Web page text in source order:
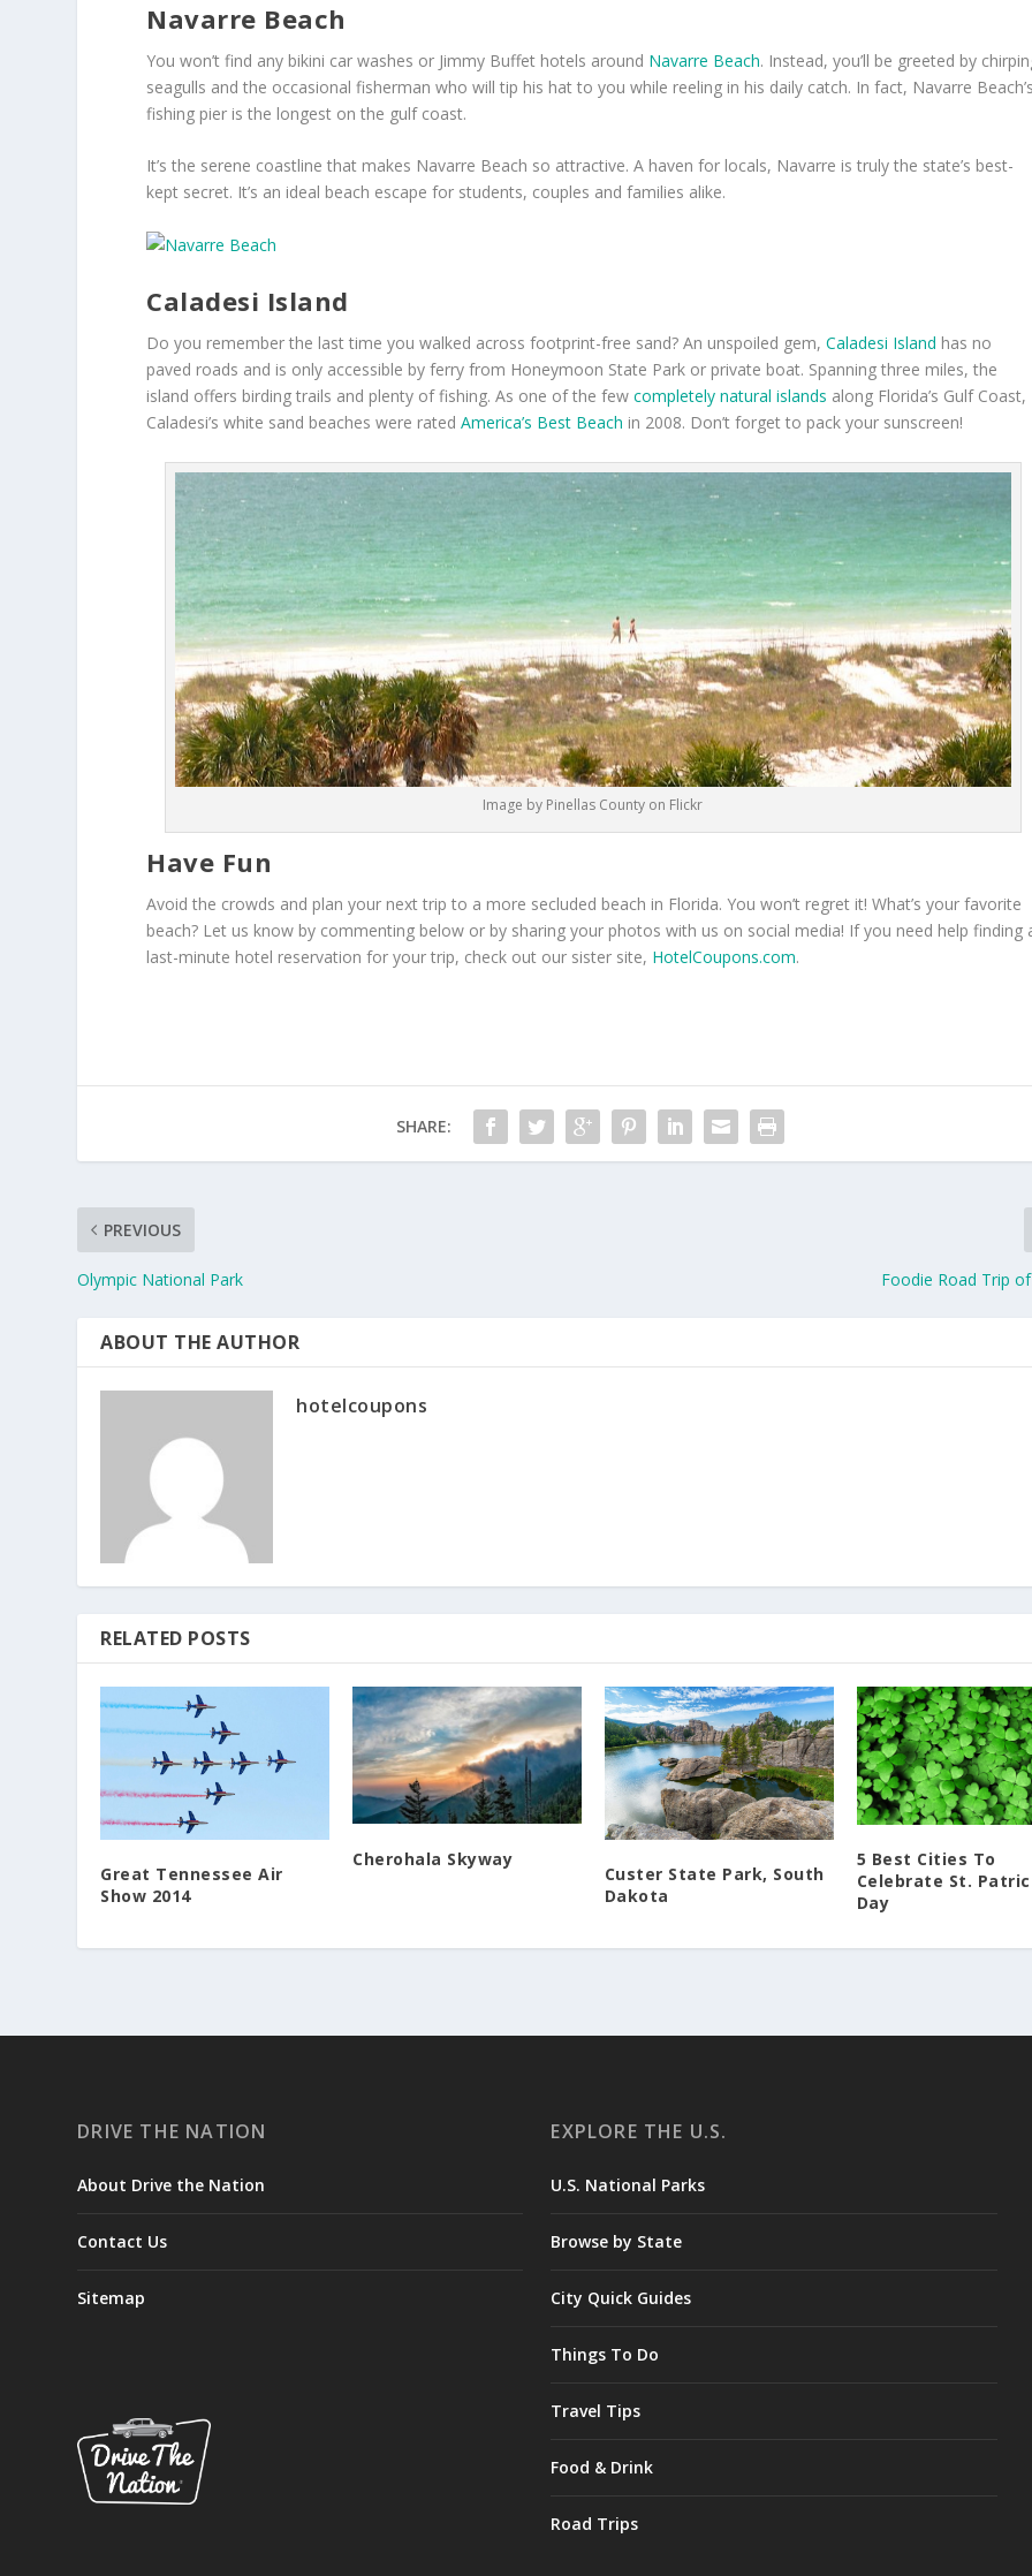
Navarre Beach
You won’t find any bikini car washes or Jimmy Buffet hotels around Navarre Beach. Instead, you’ll be greeted by
seagulls and the occasional fisherman who will tip his hat to you while reeling in his daily catch. In fact, Navarre
fishing pier is the longest on the gulf coast.
It’s the serene coastline that makes Navarre Beach so attractive. A haven for locals, Navarre is truly the state’s best-
kept secret. It’s an ideal beach escape for students, couples and families alike.
Caladesi Island
Do you remember the last time you walked across footprint-free sand? An unspoiled gem,Caladesi Island has no
paved roads and is only accessible by ferry from Honeymoon State Park or private boat. Spanning three miles, the
island offers birding trails and plenty of fishing. As one of the fewcompletely natural islands along Florida’s Gulf Coast,
Caladesi’s white sand beaches were ratedAmerica’s Best Beach in 2008. Don’t forget to pack your sunscreen!
Image by Pinellas County on Flickr
Have Fun
Avoid the crowds and plan your next trip to a more secluded beach in Florida. You won’t regret it! What’s your favorite
beach? Let us know by commenting below or by sharing your photos with us on social media! If you need help finding
last-minute hotel reservation for your trip, check out our sister site, HotelCoupons.com.
SHARE:
PREVIOUS
Olympic National Park Foodie Road Trip
ABOUT THE AUTHOR
hotelcoupons
RELATED POSTS
Great Tennessee Air
Show 2014
Cherohala Skyway
Custer State Park, South
Dakota
5 Best Cities To
Celebrate St.
Day
DRIVE THE NATION
About Drive the Nation
Contact Us
Sitemap
EXPLORE THE U.S.
U.S. National Parks
Browse by State
City Quick Guides
Things To Do
Travel Tips
Food & Drink
Road Trips